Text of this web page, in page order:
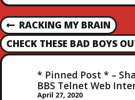
entry it sits and waits
until I go in and approve
it or…
P
O
P
R
E
RACKING MY BRAIN
N
E
CHECK THESE BAD BOYS
* Pinned Post * –
BBS Telnet Web
April 27, 2020